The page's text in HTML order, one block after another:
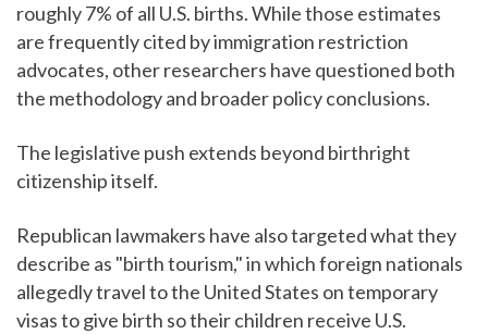
roughly 7% of all U.S. births. While those estimates
are frequently cited by immigration restriction
advocates, other researchers have questioned both
the methodology and broader policy conclusions.
The legislative push extends beyond birthright
citizenship itself.
Republican lawmakers have also targeted what they
describe as "birth tourism," in which foreign nationals
allegedly travel to the United States on temporary
visas to give birth so their children receive U.S.